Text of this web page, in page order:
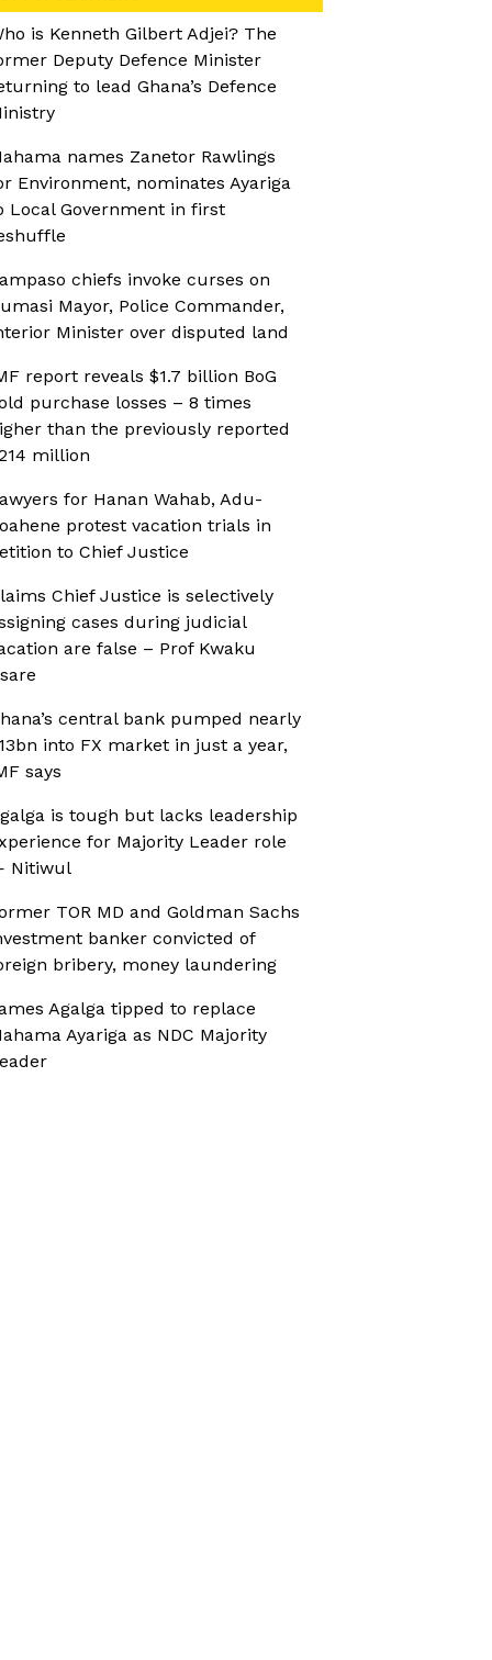
is Kenneth Gilbert Adjei? The
Deputy Defence Minister
to lead Ghana’s Defence
names Zanetor Rawlings
Environment, nominates Ayariga
Local Government in first
chiefs invoke curses on
Mayor, Police Commander,
Minister over disputed land
report reveals $1.7 billion BoG
purchase losses – 8 times
than the previously reported
million
for Hanan Wahab, Adu-
protest vacation trials in
to Chief Justice
Chief Justice is selectively
cases during judicial
are false – Prof Kwaku
central bank pumped nearly
into FX market in just a year,
says
is tough but lacks leadership
for Majority Leader role
Nitiwul
TOR MD and Goldman Sachs
banker convicted of
bribery, money laundering
Agalga tipped to replace
Ayariga as NDC Majority